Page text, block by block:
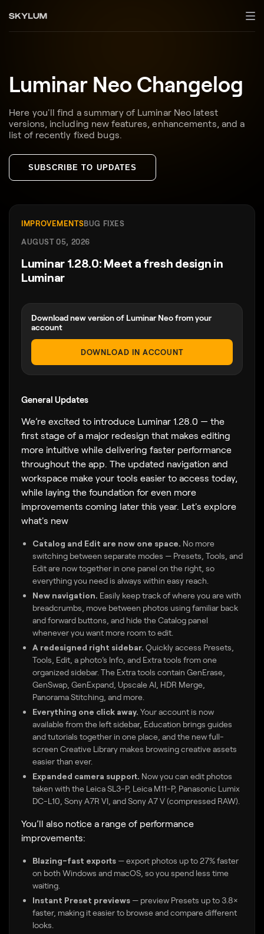
Luminar Neo Changelog
Here you'll find a summary of Luminar Neo latest
versions, including new features, enhancements, and a
list of recently fixed bugs.
SUBSCRIBE TO UPDATES
IMPROVEMENTSBUG FIXES
AUGUST 05, 2026
Luminar 1.28.0: Meet a fresh design in
Luminar
Download new version of Luminar Neo from your
account
DOWNLOAD IN ACCOUNT
General Updates
We’re excited to introduce Luminar 1.28.0 — the
first stage of a major redesign that makes editing
more intuitive while delivering faster performance
throughout the app. The updated navigation and
workspace make your tools easier to access today,
while laying the foundation for even more
improvements coming later this year. Let's explore
what's new
Catalog and Edit are now one space. No more
switching between separate modes — Presets, Tools, and
Edit are now together in one panel on the right, so
everything you need is always within easy reach.
New navigation. Easily keep track of where you are with
breadcrumbs, move between photos using familiar back
and forward buttons, and hide the Catalog panel
whenever you want more room to edit.
A redesigned right sidebar. Quickly access Presets,
Tools, Edit, a photo’s Info, and Extra tools from one
organized sidebar. The Extra tools contain GenErase,
GenSwap, GenExpand, Upscale AI, HDR Merge,
Panorama Stitching, and more.
Everything one click away. Your account is now
available from the left sidebar, Education brings guides
and tutorials together in one place, and the new full-
screen Creative Library makes browsing creative assets
easier than ever.
Expanded camera support. Now you can edit photos
taken with the Leica SL3-P, Leica M11-P, Panasonic Lumix
DC-L10, Sony A7R VI, and Sony A7 V (compressed RAW).
You’ll also notice a range of performance
improvements:
Blazing-fast exports — export photos up to 27% faster
on both Windows and macOS, so you spend less time
waiting.
Instant Preset previews — preview Presets up to 3.8×
faster, making it easier to browse and compare different
looks.